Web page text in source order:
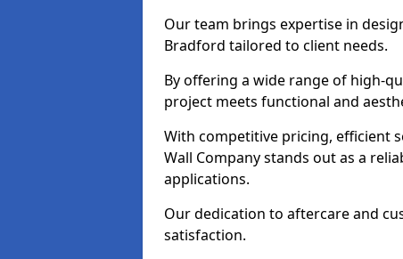
Our team brings expertise in
Bradford tailored to client needs.
By offering a wide range of high-
project meets functional and
With competitive pricing, efficient
Wall Company stands out as a
applications.
Our dedication to aftercare and
satisfaction.